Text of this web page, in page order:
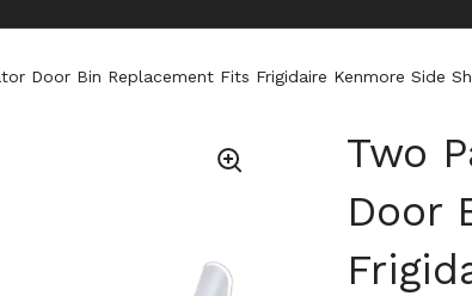
Door Bin Replacement Fits Frigidaire Kenmore Side
Two
Door